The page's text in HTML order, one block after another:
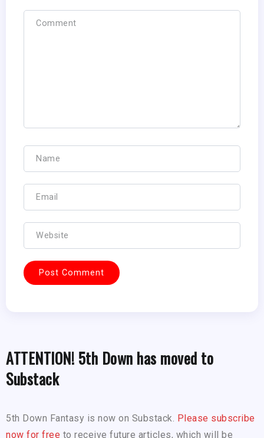
ATTENTION! 5th Down has moved to
Substack
5th Down Fantasy is now on Substack. Please subscribe
now for free to receive future articles, which will be